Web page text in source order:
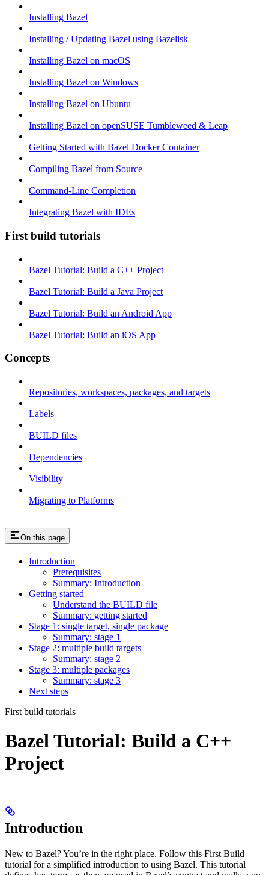
Installing Bazel
Installing / Updating Bazel using Bazelisk
Installing Bazel on macOS
Installing Bazel on Windows
Installing Bazel on Ubuntu
Installing Bazel on openSUSE Tumbleweed & Leap
Getting Started with Bazel Docker Container
Compiling Bazel from Source
Command-Line Completion
Integrating Bazel with IDEs
First build tutorials
Bazel Tutorial: Build a C++ Project
Bazel Tutorial: Build a Java Project
Bazel Tutorial: Build an Android App
Bazel Tutorial: Build an iOS App
Concepts
Repositories, workspaces, packages, and targets
Labels
BUILD files
Dependencies
Visibility
Migrating to Platforms
On this page
Introduction
Prerequisites
Summary: Introduction
Getting started
Understand the BUILD file
Summary: getting started
Stage 1: single target, single package
Summary: stage 1
Stage 2: multiple build targets
Summary: stage 2
Stage 3: multiple packages
Summary: stage 3
Next steps
First build tutorials
Bazel Tutorial: Build a C++
Project
Introduction
New to Bazel? You’re in the right place. Follow this First Build
tutorial for a simplified introduction to using Bazel. This tutorial